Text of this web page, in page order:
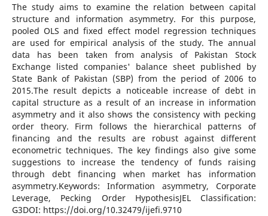
The study aims to examine the relation between capital
structure and information asymmetry. For this purpose,
pooled OLS and fixed effect model regression techniques
are used for empirical analysis of the study. The annual
data has been taken from analysis of Pakistan Stock
Exchange listed companies' balance sheet published by
State Bank of Pakistan (SBP) from the period of 2006 to
2015.The result depicts a noticeable increase of debt in
capital structure as a result of an increase in information
asymmetry and it also shows the consistency with pecking
order theory. Firm follows the hierarchical patterns of
financing and the results are robust against different
econometric techniques. The key findings also give some
suggestions to increase the tendency of funds raising
through debt financing when market has information
asymmetry.Keywords: Information asymmetry, Corporate
Leverage, Pecking Order HypothesisJEL Classification:
G3DOI: https://doi.org/10.32479/ijefi.9710